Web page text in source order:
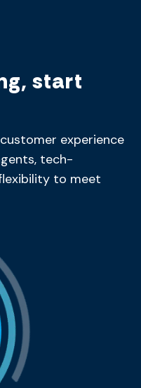
start
experience
tech-
to meet